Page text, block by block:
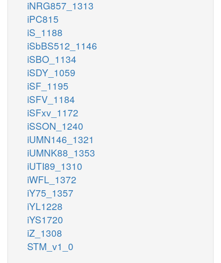
iNRG857_1313
iPC815
iS_1188
iSbBS512_1146
iSBO_1134
iSDY_1059
iSF_1195
iSFV_1184
iSFxv_1172
iSSON_1240
iUMN146_1321
iUMNK88_1353
iUTI89_1310
iWFL_1372
iY75_1357
iYL1228
iYS1720
iZ_1308
STM_v1_0